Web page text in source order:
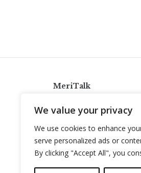
We value your privacy
We use cookies to enhance
serve personalized ads or
By clicking "Accept All", you
MeriTalk
info@meritalk.com
Twitter
LinkedIn